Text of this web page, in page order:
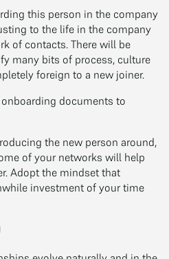
this person in the company
to the life in the company
of contacts. There will be
many bits of process, culture
foreign to a new joiner.
documents to
the new person around,
of your networks will help
Adopt the mindset that
investment of your time